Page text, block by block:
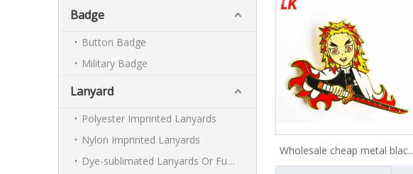
Badge
Button Badge
Military Badge
Lanyard
Polyester Imprinted Lanyards
Nylon Imprinted Lanyards
Dye-sublimated Lanyards Or Full-colour Lanyards
Wholesale cheap metal black
nickel plated anime badge cute